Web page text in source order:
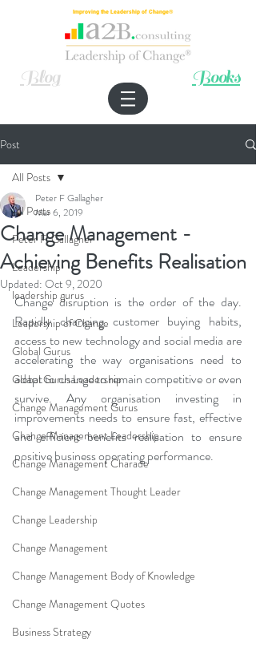
Improving the Leadership of Change®
Blog Books
Post
All Posts
Peter F. Gallagher
Leadership
leadership gurus
Leadership of Change
Global Gurus
Global Gurus Leadership
Change Management Gurus
Change Management Leadership
Change Management Charade
Change Management Thought Leader
Change Leadership
Change Management
Change Management Body of Knowledge
Change Management Quotes
Business Strategy
All Posts
Change Management -
Achieving Benefits Realisation
Peter F Gallagher
Mar 6, 2019
Updated: Oct 9, 2020
Change disruption is the order of the day.
Rapidly changing customer buying habits,
access to new technology and social media are
accelerating the way organisations need to
adapt to change to remain competitive or even
survive. Any organisation investing in
improvements needs to ensure fast, effective
and efficient benefits realisation to ensure
positive business operating performance.